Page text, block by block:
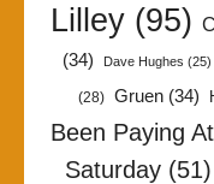
Lilley(95)
(34)
Dave Hughes (25)
(28) Gruen (34)
Been Paying
Saturday (51)